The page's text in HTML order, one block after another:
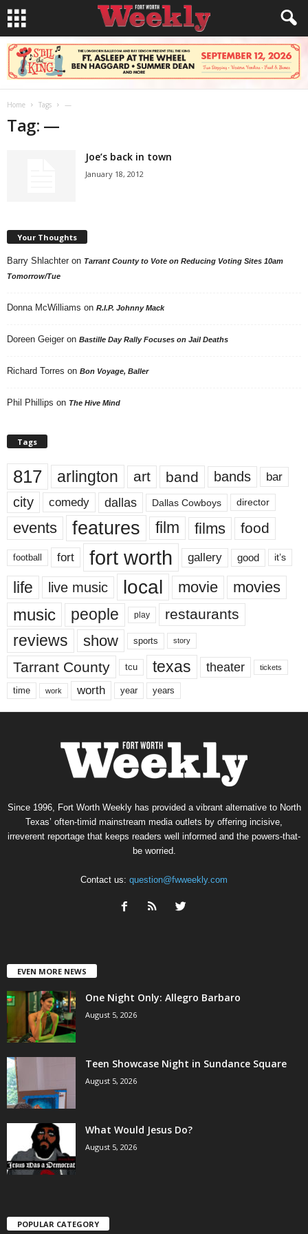
Home Tags —
Tag: —
Joe’s back in town
January 18, 2012
Your Thoughts
Barry Shlachter on Tarrant County to Vote on Reducing Voting Sites 10am
Tomorrow/Tue
Donna McWilliams on R.I.P. Johnny Mack
Doreen Geiger on Bastille Day Rally Focuses on Jail Deaths
Richard Torres on Bon Voyage, Baller
Phil Phillips on The Hive Mind
Tags
817 arlington art band bands bar
city comedy dallas Dallas Cowboys director
events features film films food
football fort fort worth gallery good it’s
life live music local movie movies
music people play restaurants
reviews show sports story
Tarrant County tcu texas theater tickets
time work worth year years
Since 1996, Fort Worth Weekly has provided a vibrant alternative to North
Texas’ often-timid mainstream media outlets by offering incisive,
irreverent reportage that keeps readers well informed and the powers-that-
be worried.
Contact us: question@fwweekly.com
EVEN MORE NEWS
One Night Only: Allegro Barbaro
August 5, 2026
Teen Showcase Night in Sundance Square
August 5, 2026
What Would Jesus Do?
August 5, 2026
POPULAR CATEGORY